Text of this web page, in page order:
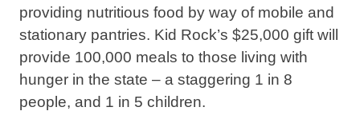
providing nutritious food by way of mobile and
stationary pantries. Kid Rock’s $25,000 gift will
provide 100,000 meals to those living with
hunger in the state – a staggering 1 in 8
people, and 1 in 5 children.